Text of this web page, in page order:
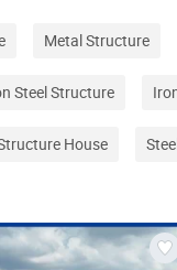
Metal Structure
Steel Structure
House